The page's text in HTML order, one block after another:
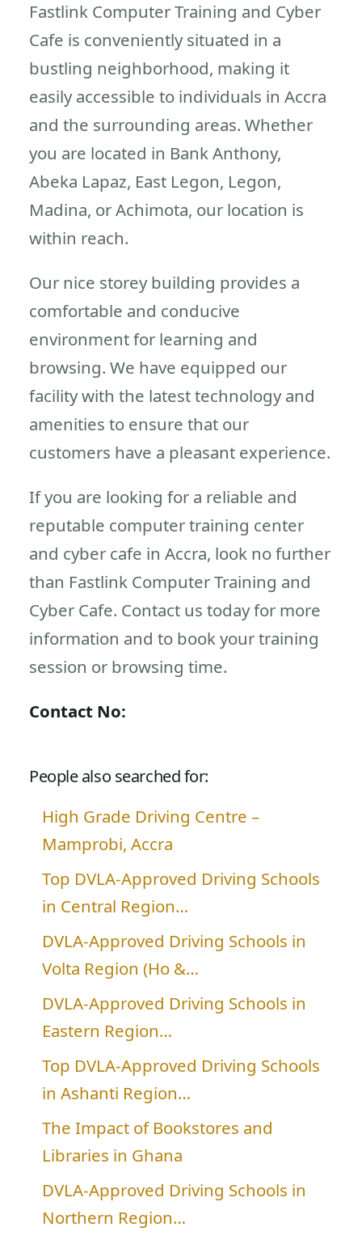
Fastlink Computer Training and Cyber
Cafe is conveniently situated in a
bustling neighborhood, making it
easily accessible to individuals in Accra
and the surrounding areas. Whether
you are located in Bank Anthony,
Abeka Lapaz, East Legon, Legon,
Madina, or Achimota, our location is
within reach.
Our nice storey building provides a
comfortable and conducive
environment for learning and
browsing. We have equipped our
facility with the latest technology and
amenities to ensure that our
customers have a pleasant experience.
If you are looking for a reliable and
reputable computer training center
and cyber cafe in Accra, look no further
than Fastlink Computer Training and
Cyber Cafe. Contact us today for more
information and to book your training
session or browsing time.
Contact No:
People also searched for:
High Grade Driving Centre –
Mamprobi, Accra
Top DVLA-Approved Driving Schools
in Central Region…
DVLA-Approved Driving Schools in
Volta Region (Ho &…
DVLA-Approved Driving Schools in
Eastern Region…
Top DVLA-Approved Driving Schools
in Ashanti Region…
The Impact of Bookstores and
Libraries in Ghana
DVLA-Approved Driving Schools in
Northern Region…